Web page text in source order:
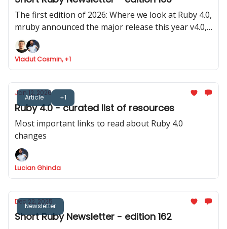
The first edition of 2026: Where we look at Ruby 4.0,
mruby announced the major release this year v4.0,
Rails launched 8.1.2 and two old (pre Ruby 1.0) and
stable gems were updated
Vladut Cosmin, +1
Article +1
Jan 12, 2026
Ruby 4.0 - curated list of resources
Most important links to read about Ruby 4.0
changes
Lucian Ghinda
Newsletter
Dec 22, 2025
Short Ruby Newsletter - edition 162